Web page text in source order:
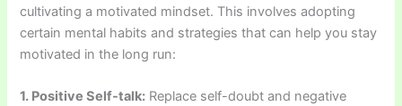
cultivating a motivated mindset. This involves adopting
certain mental habits and strategies that can help you stay
motivated in the long run:
1. Positive Self-talk: Replace self-doubt and negative